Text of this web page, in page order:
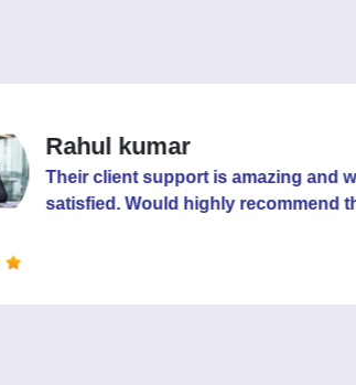
kumar
client support is amazing and we are
Would highly recommend their